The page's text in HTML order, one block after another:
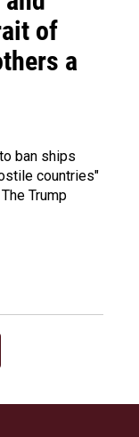
of
a
ban ships
countries"
Trump